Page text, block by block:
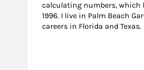
calculating numbers, which
1996. I live in Palm Beach
careers in Florida and Texas.